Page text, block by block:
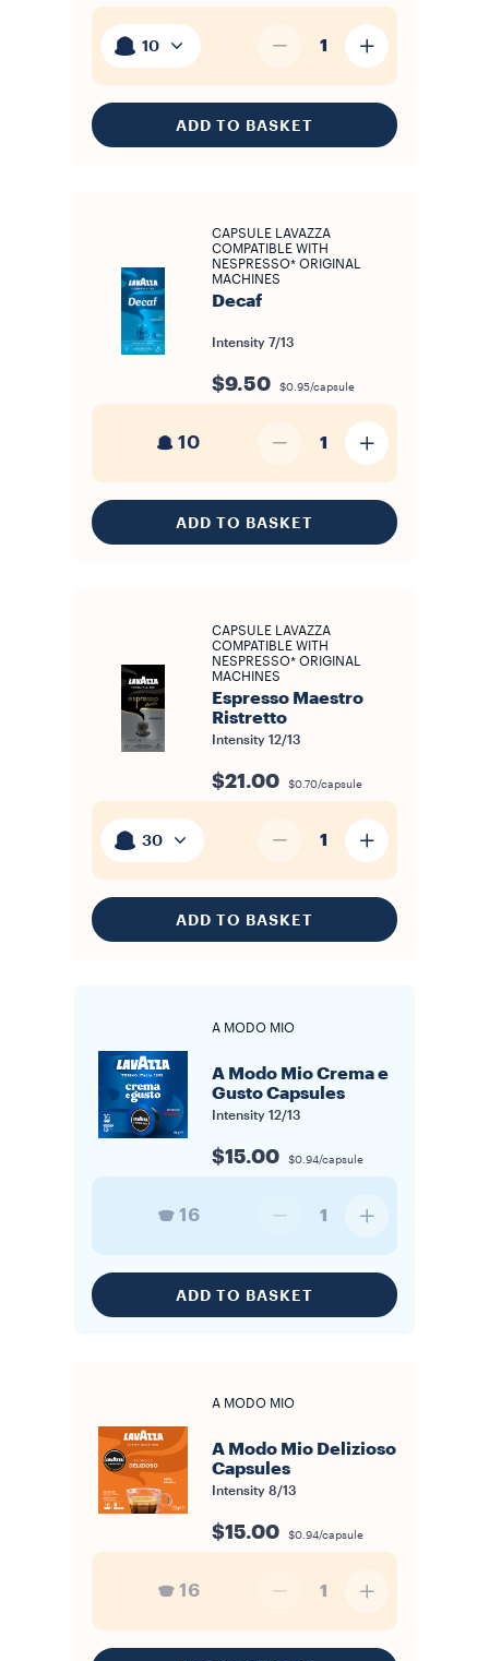
10 1
ADD TO BASKET
CAPSULE LAVAZZA
COMPATIBLE WITH
NESPRESSO* ORIGINAL
MACHINES
Decaf
Intensity 7/13
$9.50 $0.95/capsule
10 1
ADD TO BASKET
CAPSULE LAVAZZA
COMPATIBLE WITH
NESPRESSO* ORIGINAL
MACHINES
Espresso Maestro
Ristretto
Intensity 12/13
$21.00 $0.70/capsule
30 1
ADD TO BASKET
A MODO MIO
A Modo Mio Crema e
Gusto Capsules
Intensity 12/13
$15.00 $0.94/capsule
16 1
ADD TO BASKET
A MODO MIO
A Modo Mio Delizioso
Capsules
Intensity 8/13
$15.00 $0.94/capsule
16 1